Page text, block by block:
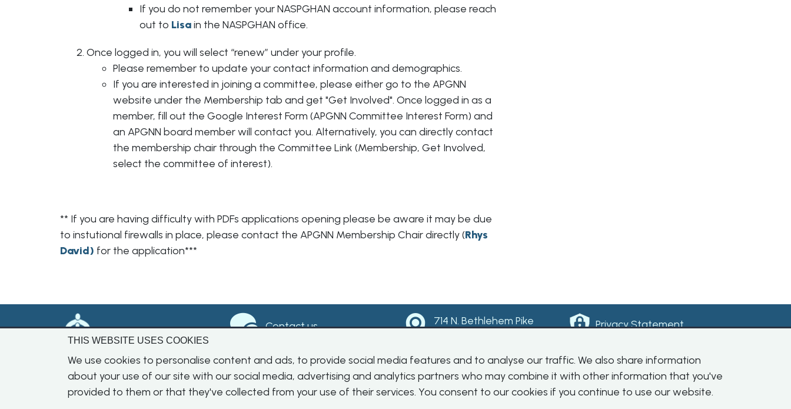
If you do not remember your NASPGHAN account information, please reach
out to Lisain the NASPGHAN office.
Once logged in, you will select “renew” under your profile.
Please remember to update your contact information and demographics.
If you are interested in joining a committee, please either go to the APGNN
website under the Membership tab and get "Get Involved". Once logged in as a
member, fill out the Google Interest Form (APGNN Committee Interest Form) and
an APGNN board member will contact you. Alternatively, you can directly contact
the membership chair through the Committee Link (Membership, Get Involved,
select the committee of interest).
** If you are having difficulty with PDFs applications opening please be aware it may be due
to instutional firewalls in place, please contact the APGNN Membership Chair directly (Rhys
David) for the application***
THIS WEBSITE USES COOKIES
We use cookies to personalise content and ads, to provide social media features and to analyse our traffic. We also share information
about your use of our site with our social media, advertising and analytics partners who may combine it with other information that you've
provided to them or that they've collected from your use of their services. You consent to our cookies if you continue to use our website.
Contact us
714 N. Bethlehem Pike
Privacy Statement